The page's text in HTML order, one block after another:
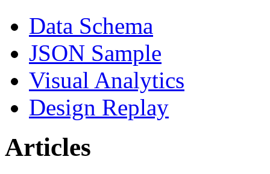
Data Schema
JSON Sample
Visual Analytics
Design Replay
Articles